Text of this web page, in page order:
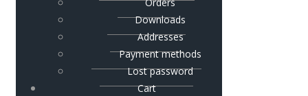
Orders
Downloads
Addresses
Payment methods
Lost password
Cart